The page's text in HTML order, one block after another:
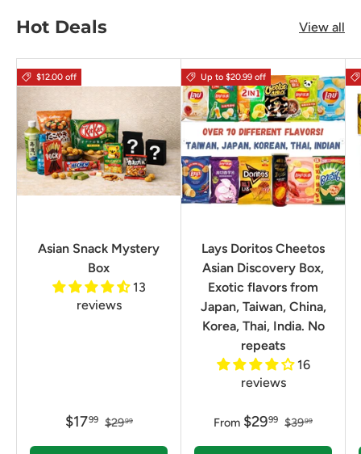
Hot Deals View all
$12.00 off
Asian Snack Mystery
Box
13
reviews
$1799 $2999
Up to $20.99 off
Lays Doritos Cheetos
Asian Discovery Box,
Exotic flavors from
Japan, Taiwan, China,
Korea, Thai, India. No
repeats
16
reviews
From $2999 $3999